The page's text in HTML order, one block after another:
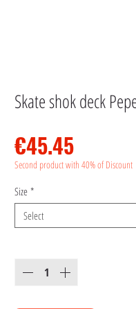
Skate shok deck
€45.45Price
Second product with 40% of Discount
Size *
Select